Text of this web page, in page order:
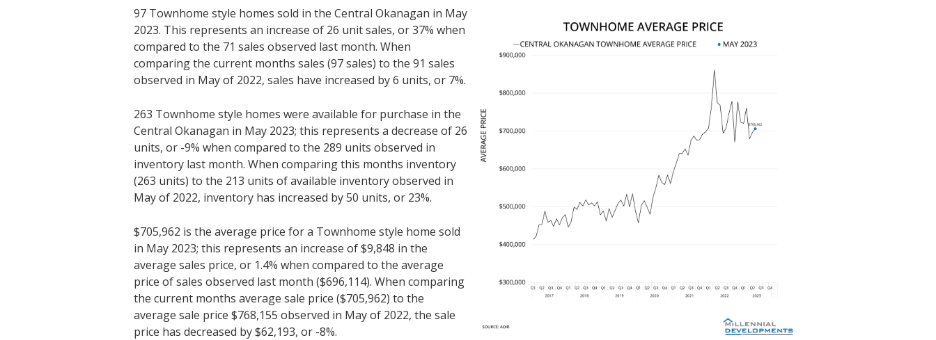
97 Townhome style homes sold in the Central Okanagan in May
2023. This represents an increase of 26 unit sales, or 37% when
compared to the 71 sales observed last month. When
comparing the current months sales (97 sales) to the 91 sales
observed in May of 2022, sales have increased by 6 units, or 7%.
263 Townhome style homes were available for purchase in the
Central Okanagan in May 2023; this represents a decrease of 26
units, or -9% when compared to the 289 units observed in
inventory last month. When comparing this months inventory
(263 units) to the 213 units of available inventory observed in
May of 2022, inventory has increased by 50 units, or 23%.
$705,962 is the average price for a Townhome style home sold
in May 2023; this represents an increase of $9,848 in the
average sales price, or 1.4% when compared to the average
price of sales observed last month ($696,114). When comparing
the current months average sale price ($705,962) to the
average sale price $768,155 observed in May of 2022, the sale
price has decreased by $62,193, or -8%.